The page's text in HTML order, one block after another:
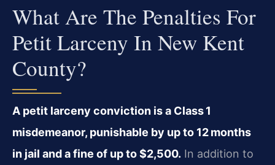
What Are The Penalties For
Petit Larceny In New Kent
County?
A petit larceny conviction is a Class 1
misdemeanor, punishable by up to 12 months
in jail and a fine of up to $2,500. In addition to